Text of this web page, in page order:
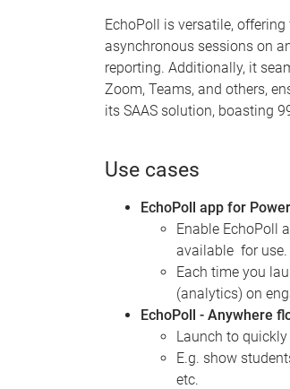
EchoPoll is versatile,
asynchronous sessions on
reporting. Additionally, it
Zoom, Teams, and others,
its SAAS solution, boasting
Use cases
EchoPoll app for
Enable EchoPoll
available for use.
Each time you
(analytics) on
EchoPoll - Anywhere
Launch to
E.g. show
etc.